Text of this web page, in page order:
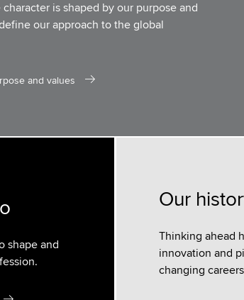
is shaped by our purpose and
our approach to the global
and values
shape and
Our
Thinking ahead
innovation and
changing